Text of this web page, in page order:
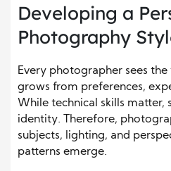
Developing a
Photography
Every photographer sees
grows from preferences,
While technical skills
identity. Therefore,
subjects, lighting, and
patterns emerge.